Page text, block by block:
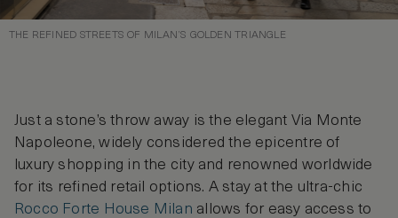
THE REFINED STREETS OF MILAN’S GOLDEN TRIANGLE
Just a stone’s throw away is the elegant Via Monte
Napoleone, widely considered the epicentre of
luxury shopping in the city and renowned worldwide
for its refined retail options. A stay at the ultra-chic
Rocco Forte House Milan allows for easy access to